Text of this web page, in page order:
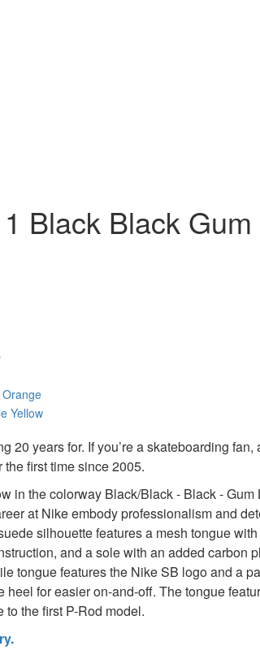
Black Black Gum
20 years for. If you’re a skateboarding
first time since 2005.
in the colorway Black/Black - Black -
at Nike embody professionalism and
silhouette features a mesh tongue
and a sole with an added
tongue features the Nike SB logo and a
heel for easier on-and-off. The tongue
the first P-Rod model.